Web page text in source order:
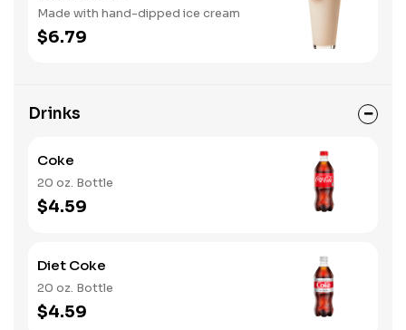
Made with hand-dipped ice cream
$6.79
Drinks
Coke
20 oz. Bottle
$4.59
Diet Coke
20 oz. Bottle
$4.59